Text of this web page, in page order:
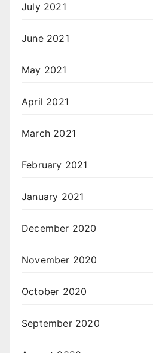
July 2021
June 2021
May 2021
April 2021
March 2021
February 2021
January 2021
December 2020
November 2020
October 2020
September 2020